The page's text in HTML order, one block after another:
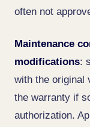
often not
Maintenance
modifications:
with the original
the warranty if
authorization.